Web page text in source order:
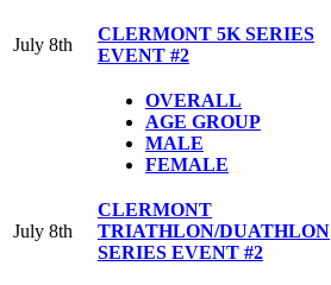
July 8th
CLERMONT 5K SERIES
EVENT #2
OVERALL
AGE GROUP
MALE
FEMALE
July 8th
CLERMONT
TRIATHLON/DUATHLON
SERIES EVENT #2